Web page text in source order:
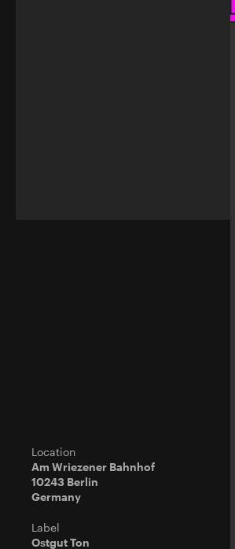
Location
Am Wriezener Bahnhof
10243 Berlin
Germany
Label
Ostgut Ton